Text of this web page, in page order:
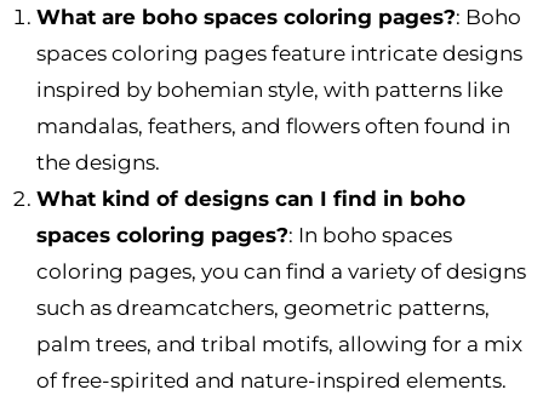
What are boho spaces coloring pages?: Boho
spaces coloring pages feature intricate designs
inspired by bohemian style, with patterns like
mandalas, feathers, and flowers often found in
the designs.
What kind of designs can I find in boho
spaces coloring pages?: In boho spaces
coloring pages, you can find a variety of designs
such as dreamcatchers, geometric patterns,
palm trees, and tribal motifs, allowing for a mix
of free-spirited and nature-inspired elements.